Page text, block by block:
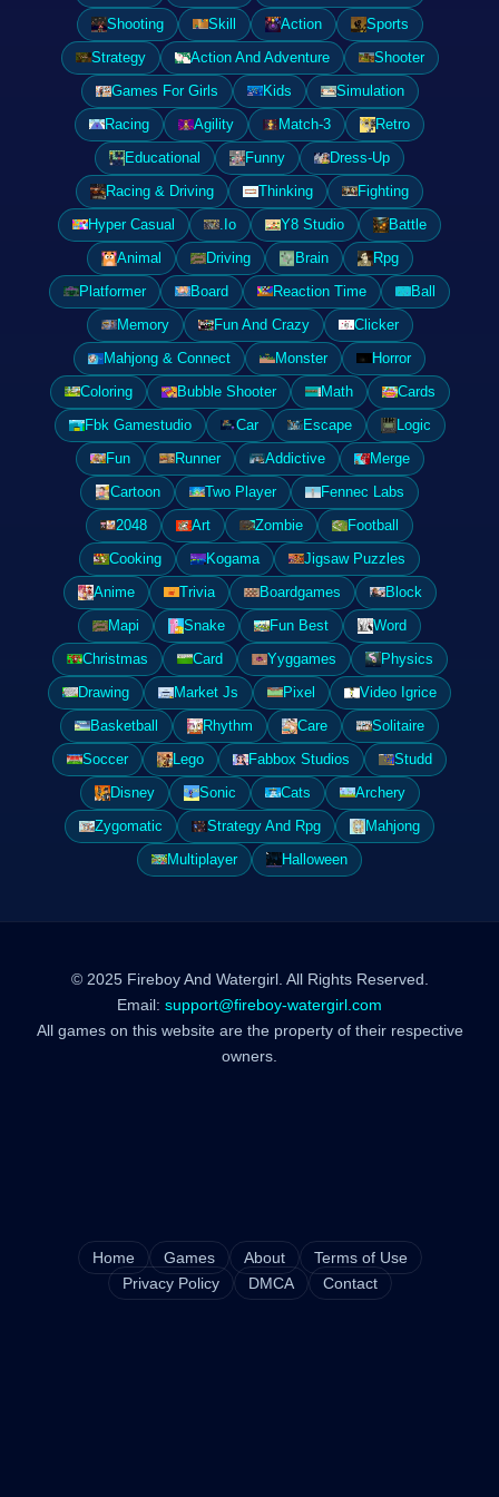
Shooting
Skill Action
Sports
Strategy
Action And Adventure
Shooter
Games For Girls
Kids
Simulation
Racing
Agility Match-3
Retro
Educational
Funny
Dress-Up
Racing & Driving
Thinking
Fighting
Hyper Casual
.Io Y8 Studio
Battle
Animal
Driving Brain
Rpg
Platformer
Board Reaction Time
Ball
Memory
Fun And Crazy
Clicker
Mahjong & Connect
Monster
Horror
Coloring
Bubble Shooter Math
Cards
Fbk Gamestudio
Car Escape
Logic
Fun
Runner Addictive
Merge
Cartoon
Two Player
Fennec Labs
2048
Art Zombie
Football
Cooking
Kogama
Jigsaw Puzzles
Anime
Trivia Boardgames
Block
Mapi
Snake Fun Best
Word
Christmas
Card Yyggames
Physics
Drawing
Market Js Pixel
Video Igrice
Basketball
Rhythm Care
Solitaire
Soccer
Lego Fabbox Studios
Studd
Disney
Sonic Cats
Archery
Zygomatic
Strategy And Rpg
Mahjong
Multiplayer
Halloween
© 2025 Fireboy And Watergirl. All Rights Reserved.
Email: support@fireboy-watergirl.com
All games on this website are the property of their respective
owners.
Home Games About
Terms of Use
Privacy Policy
DMCA Contact